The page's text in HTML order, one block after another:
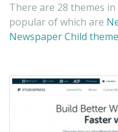
There are 28 themes
popular of which are
Newspaper Child theme